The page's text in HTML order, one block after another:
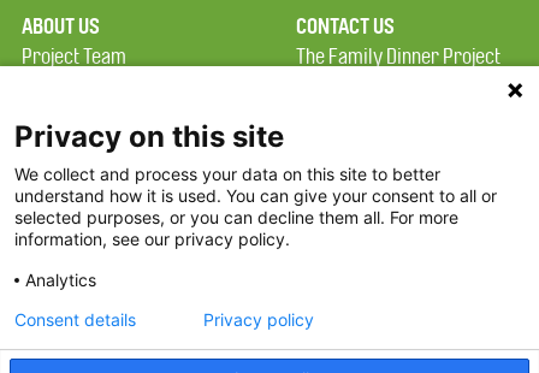
ABOUT US
Project Team
Terms of Use
FAQ
FDP in the News
Partners
CONTACT US
The Family Dinner Project
Constitution Road
Boston, MA 02129
Threads
Privacy on this site
We collect and process your data on this site to better
understand how it is used. You can give your consent to all or
selected purposes, or you can decline them all. For more
information, see our privacy policy.
Analytics
Consent details Privacy policy